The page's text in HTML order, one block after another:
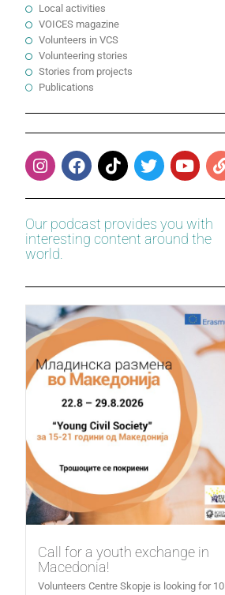
Local activities
VOICES magazine
Volunteers in VCS
Volunteering stories
Stories from projects
Publications
Our podcast provides you with
interesting content around the
world.
Call for a youth exchange in
Macedonia!
Volunteers Centre Skopje is looking for 10